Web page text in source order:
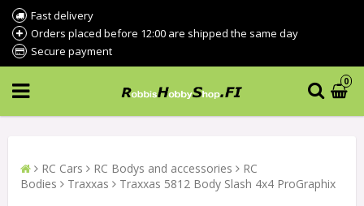
Fast delivery
Orders placed before 12:00 are shipped the same day
Secure payment
0
RC Cars RC Bodys and accessories
RC
Bodies
Traxxas Traxxas 5812 Body Slash 4x4 ProGraphix